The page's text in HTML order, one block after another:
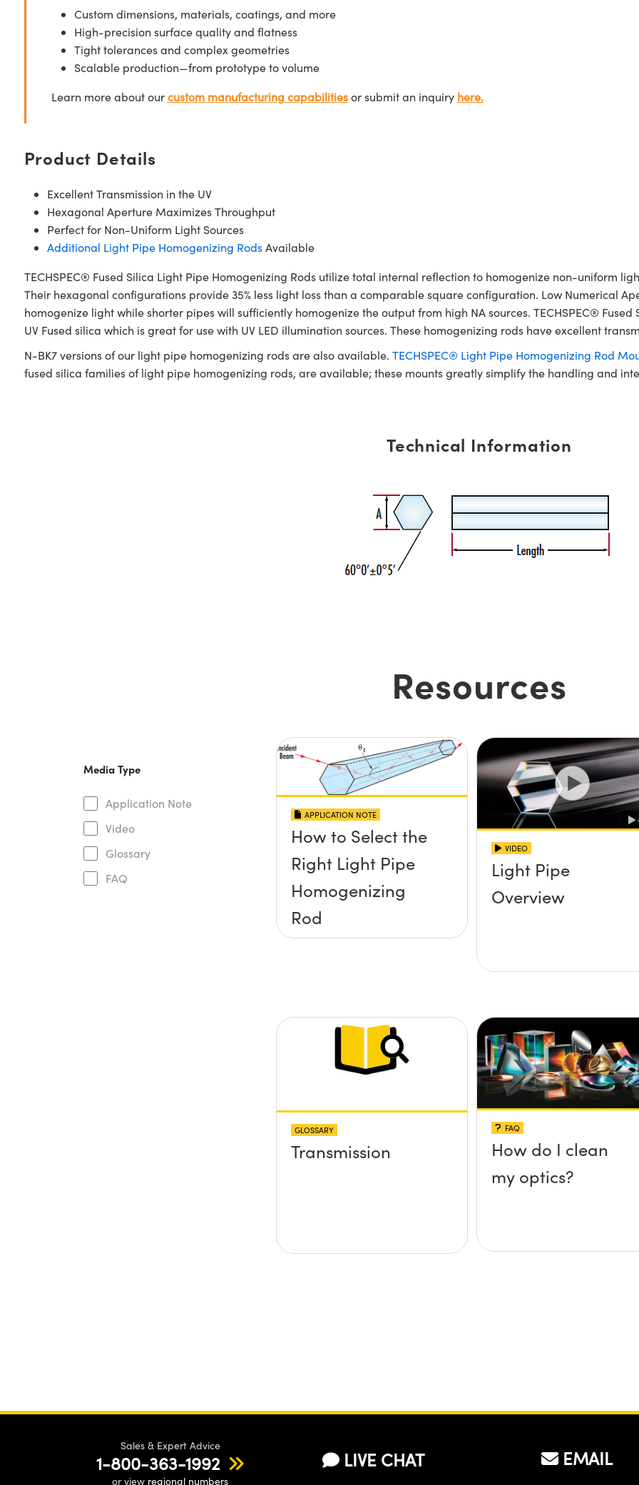
Custom dimensions, materials, coatings, and more
High-precision surface quality and flatness
Tight tolerances and complex geometries
Scalable production—from prototype to volume
Learn more about ourcustom manufacturing capabilitiesor submit an inquiry here.
Product Details
Excellent Transmission in the UV
Hexagonal Aperture Maximizes Throughput
Perfect for Non-Uniform Light Sources
Additional Light Pipe Homogenizing RodsAvailable
TECHSPEC® Fused Silica Light Pipe Homogenizing Rods utilize total internal reflection to homogenize non-uniform
Their hexagonal configurations provide 35% less light loss than a comparable square configuration. Low Numerical
homogenize light while shorter pipes will sufficiently homogenize the output from high NA sources. TECHSPEC®
UV Fused silica which is great for use with UV LED illumination sources. These homogenizing rods have excellent
N-BK7 versions of our light pipe homogenizing rods are also available. TECHSPEC® Light Pipe Homogenizing Rod
fused silica families of light pipe homogenizing rods, are available; these mounts greatly simplify the handling and
Technical Information
Resources
Media Type
Application Note
Video
Glossary
FAQ
APPLICATION NOTE
How to Select the
Right Light Pipe
Homogenizing
Rod
VIDEO
Light Pipe
Overview
GLOSSARY
Transmission
FAQ
How do I clean
my optics?
Sales & Expert Advice
1-800-363-1992
or view regional numbers
LIVE CHAT EMAIL